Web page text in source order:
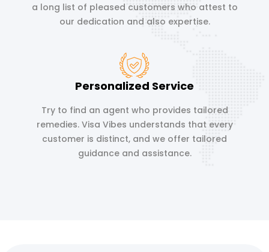
a long list of pleased customers who attest to
our dedication and also expertise.
Personalized Service
Try to find an agent who provides tailored
remedies. Visa Vibes understands that every
customer is distinct, and we offer tailored
guidance and assistance.